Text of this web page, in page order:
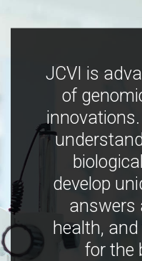
JCVI is
of
develop
answers
health,
for the